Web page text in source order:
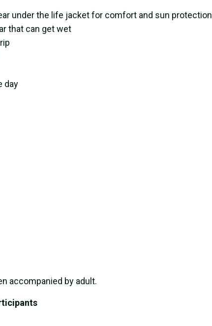
under the life jacket for comfort and sun protection
that can get wet
day
accompanied by adult.